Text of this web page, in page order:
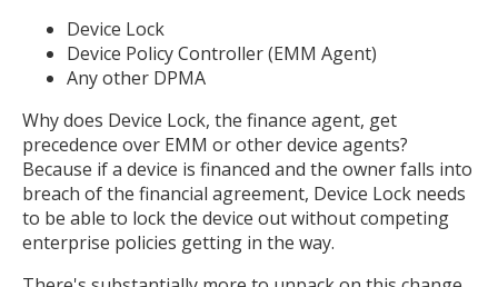
Device Lock
Device Policy Controller (EMM Agent)
Any other DPMA
Why does Device Lock, the finance agent, get
precedence over EMM or other device agents?
Because if a device is financed and the owner falls into
breach of the financial agreement, Device Lock needs
to be able to lock the device out without competing
enterprise policies getting in the way.